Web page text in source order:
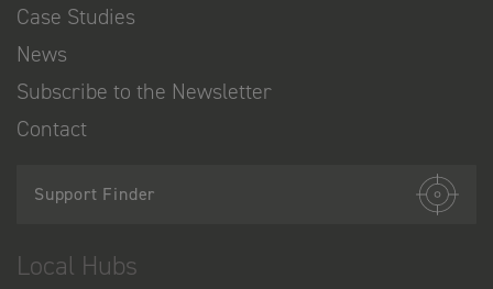
Case Studies
News
Subscribe to the Newsletter
Contact
Support Finder
Local Hubs